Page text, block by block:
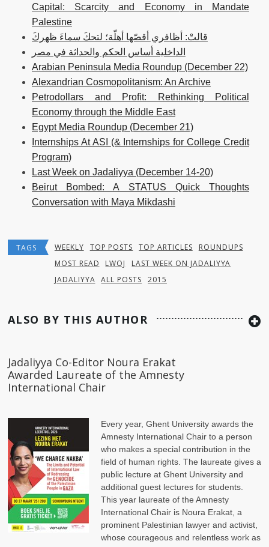
Capital: Scarcity and Economy in Mandate
Palestine
قالتْ: أظافري أقصّها أهلّة؛ لتحكَ سماءَ ظهركَ
الداخلية أساس الحكم والحداثة في مصر
Arabian Peninsula Media Roundup (December 22)
Alexandrian Cosmopolitanism: An Archive
Petrodollars and Profit: Rethinking Political
Economy through the Middle East
Egypt Media Roundup (December 21)
Internships At ASI (& Internships for College Credit
Program)
Last Week on Jadaliyya (December 14-20)
Beirut Bombed: A STATUS Quick Thoughts
Conversation with Maya Mikdashi
TAGS WEEKLY TOP POSTS TOP ARTICLES
ROUNDUPS
MOST READ
LWOJ
LAST WEEK ON JADALIYYA
JADALIYYA
ALL POSTS 2015
ALSO BY THIS AUTHOR
Jadaliyya Co-Editor Noura Erakat
Awarded Laureate of the Amnesty
International Chair
Every year, Ghent University awards the
Amnesty International Chair to a person
who makes a special contribution in the
field of human rights. The laureate gives a
public lecture at Ghent University and
additional guest lectures for students.
This year laureate of the Amnesty
International Chair is Noura Erakat, a
prominent Palestinian lawyer and activist,
whose courageous and relentless work as